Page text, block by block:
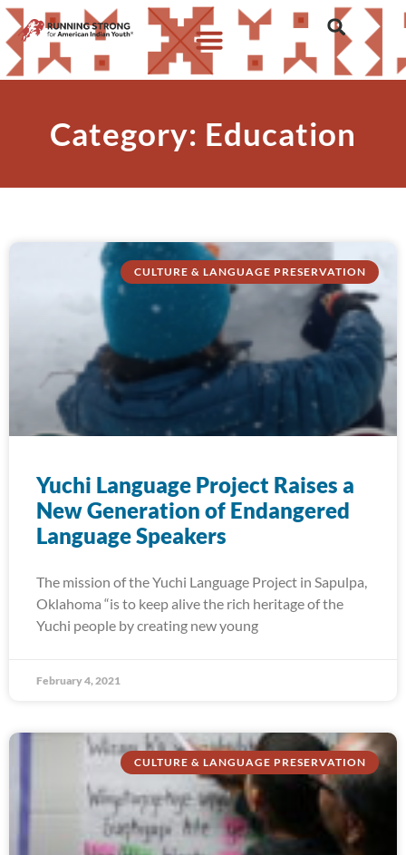
Category: Education
CULTURE & LANGUAGE PRESERVATION
Yuchi Language Project Raises a
New Generation of Endangered
Language Speakers
The mission of the Yuchi Language Project in Sapulpa,
Oklahoma “is to keep alive the rich heritage of the
Yuchi people by creating new young
February 4, 2021
CULTURE & LANGUAGE PRESERVATION